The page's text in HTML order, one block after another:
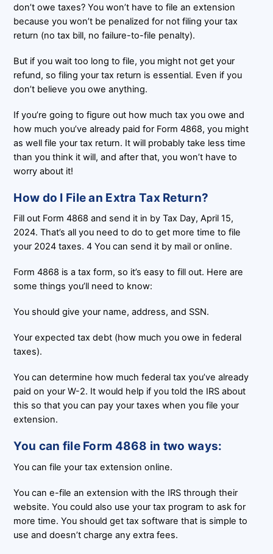
don’t owe taxes? You won’t have to file an extension
because you won’t be penalized for not filing your tax
return (no tax bill, no failure-to-file penalty).
But if you wait too long to file, you might not get your
refund, so filing your tax return is essential. Even if you
don’t believe you owe anything.
If you’re going to figure out how much tax you owe and
how much you’ve already paid for Form 4868, you might
as well file your tax return. It will probably take less time
than you think it will, and after that, you won’t have to
worry about it!
How do I File an Extra Tax Return?
Fill out Form 4868 and send it in by Tax Day, April 15,
2024. That’s all you need to do to get more time to file
your 2024 taxes. 4 You can send it by mail or online.
Form 4868 is a tax form, so it’s easy to fill out. Here are
some things you’ll need to know:
You should give your name, address, and SSN.
Your expected tax debt (how much you owe in federal
taxes).
You can determine how much federal tax you’ve already
paid on your W-2. It would help if you told the IRS about
this so that you can pay your taxes when you file your
extension.
You can file Form 4868 in two ways:
You can file your tax extension online.
You can e-file an extension with the IRS through their
website. You could also use your tax program to ask for
more time. You should get tax software that is simple to
use and doesn’t charge any extra fees.